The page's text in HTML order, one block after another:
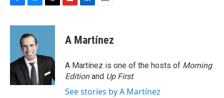
c
o
k
u
e
s
k
y
r
d
p
b
a
d
k
e
I
n
i
l
A Martínez
A Martínez is one of the hosts of Morning
Editionand Up First.
See stories by A Martínez